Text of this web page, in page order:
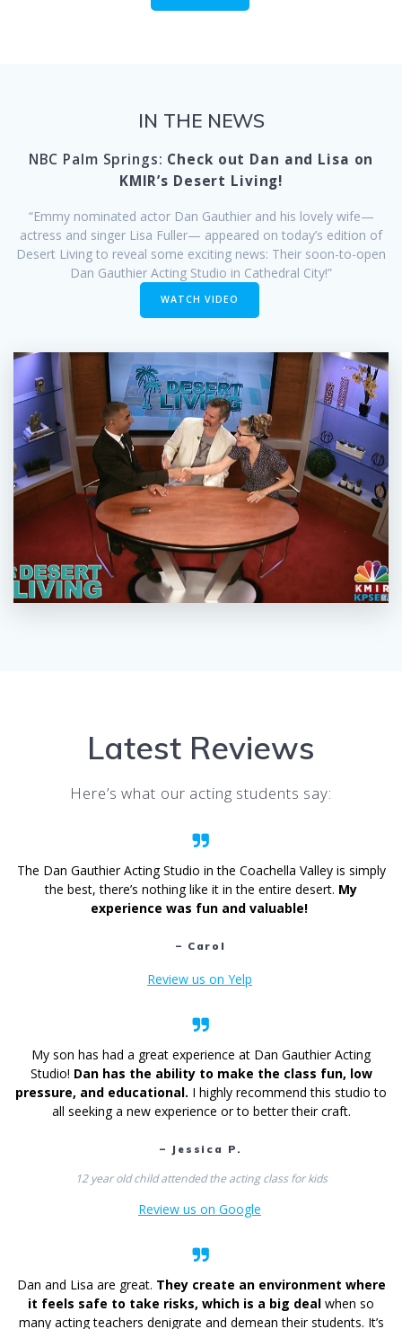
IN THE NEWS
NBC Palm Springs: Check out Dan and Lisa on
KMIR’s Desert Living!
“Emmy nominated actor Dan Gauthier and his lovely wife—
actress and singer Lisa Fuller— appeared on today’s edition of
Desert Living to reveal some exciting news: Their soon-to-open
Dan Gauthier Acting Studio in Cathedral City!”
WATCH VIDEO
Latest Reviews
Here’s what our acting students say:
The Dan Gauthier Acting Studio in the Coachella Valley is simply
the best, there’s nothing like it in the entire desert. My
experience was fun and valuable!
– Carol
Review us on Yelp
My son has had a great experience at Dan Gauthier Acting
Studio! Dan has the ability to make the class fun, low
pressure, and educational. I highly recommend this studio to
all seeking a new experience or to better their craft.
– Jessica P.
12 year old child attended the acting class for kids
Review us on Google
Dan and Lisa are great. They create an environment where
it feels safe to take risks, which is a big deal when so
many acting teachers denigrate and demean their students. It’s